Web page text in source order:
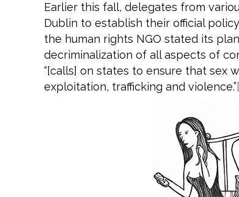
Earlier this fall, delegates from
Dublin to establish their official
the human rights NGO stated its
decriminalization of all aspects of
“[calls] on states to ensure that sex
exploitation, trafficking and violence.”